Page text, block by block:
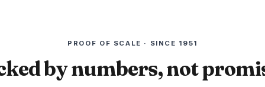
PROOF OF SCALE · SINCE 1951
by numbers, not